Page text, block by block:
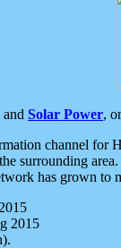
and Solar Power,
channel for
surrounding
has grown to
2015